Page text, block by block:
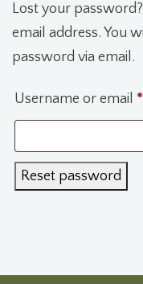
Lost your
email address. You
password via email.
Username or email *
Reset password